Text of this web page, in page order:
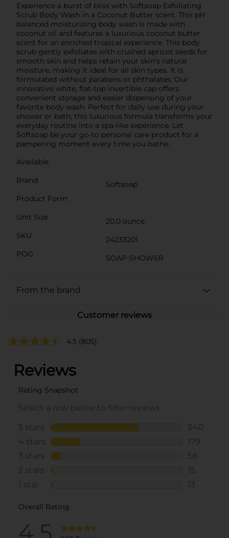
Experience a burst of bliss with Softsoap Exfoliating
Scrub Body Wash in a Coconut Butter scent. This pH
balanced moisturizing body wash is made with
coconut oil and features a luxurious coconut butter
scent for an enriched tropical experience. This body
scrub gently exfoliates with crushed apricot seeds for
smooth skin and helps retain your skin’s natural
moisture, making it ideal for all skin types. It is
formulated without parabens or phthalates. Our
innovative white, flat-top invertible cap offers
convenient storage and easier dispensing of your
favorite body wash. Perfect for daily use during your
shower or bath, this luxurious formula transforms your
everyday routine into a spa-like experience. Let
Softsoap be your go-to personal care product for a
pampering moment every time you bathe.
Available
Brand
Softsoap
Product Form
Unit Size
20.0 ounce
SKU
24233201
POG
SOAP-SHOWER
From the brand
Customer reviews
4.5 (805)